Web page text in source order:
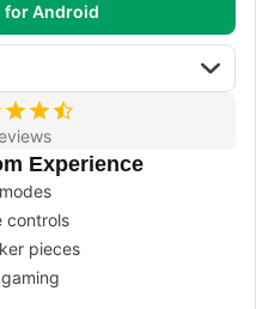
for Android
Experience
controls
pieces